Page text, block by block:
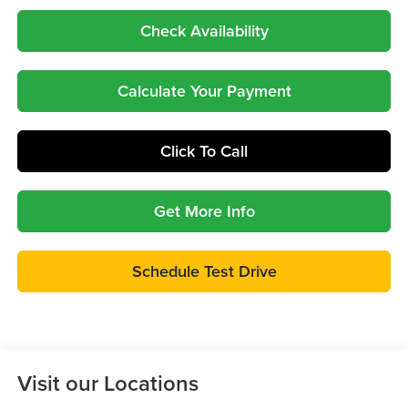
Check Availability
Calculate Your Payment
Click To Call
Get More Info
Schedule Test Drive
Visit our Locations